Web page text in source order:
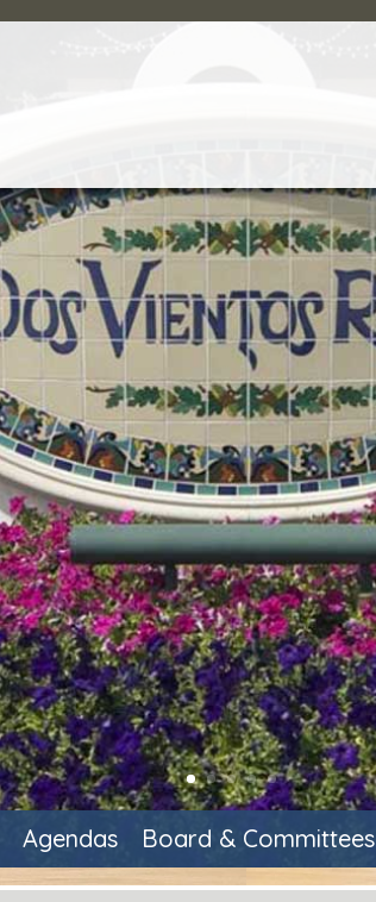
Agendas Board & Committees